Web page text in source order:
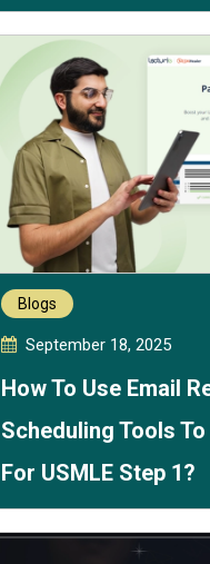
Blogs
September 18, 2025
How To Use Email
Scheduling Tools
For USMLE Step 1?